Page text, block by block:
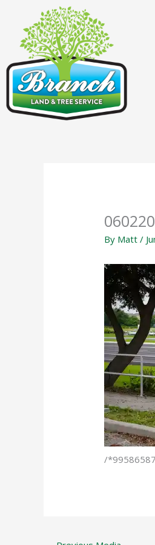
content
By Matt/
/